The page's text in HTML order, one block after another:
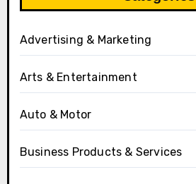
Advertising & Marketing
Arts & Entertainment
Auto & Motor
Business Products & Services